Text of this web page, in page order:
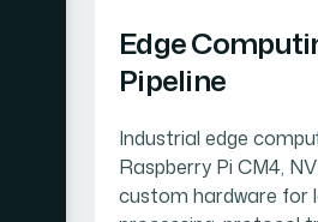
Edge
Pipeline
Industrial edge
Raspberry Pi CM4,
custom hardware for